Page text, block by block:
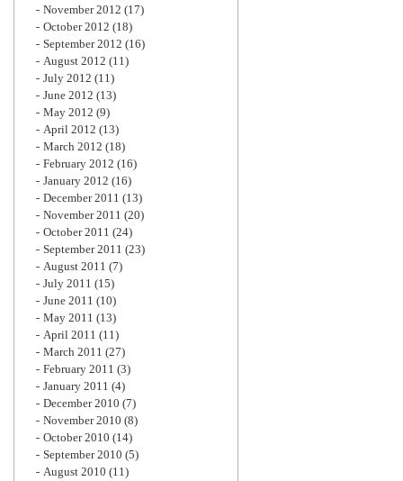
November 2012 (17)
October 2012 (18)
September 2012 (16)
August 2012 (11)
July 2012 (11)
June 2012 (13)
May 2012 (9)
April 2012 (13)
March 2012 (18)
February 2012 (16)
January 2012 (16)
December 2011 (13)
November 2011 (20)
October 2011 (24)
September 2011 (23)
August 2011 (7)
July 2011 (15)
June 2011 (10)
May 2011 (13)
April 2011 (11)
March 2011 (27)
February 2011 (3)
January 2011 (4)
December 2010 (7)
November 2010 (8)
October 2010 (14)
September 2010 (5)
August 2010 (11)